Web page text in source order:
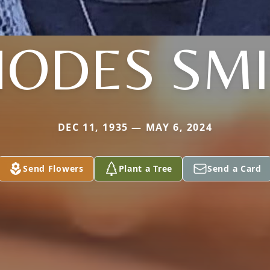
DEC 11, 1935 — MAY 6, 2024
Send Flowers Plant a Tree Send a Card